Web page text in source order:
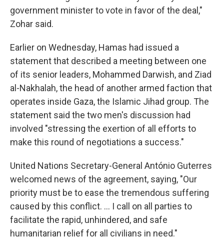
government minister to vote in favor of the deal,"
Zohar said.
Earlier on Wednesday, Hamas had issued a
statement that described a meeting between one
of its senior leaders, Mohammed Darwish, and Ziad
al-Nakhalah, the head of another armed faction that
operates inside Gaza, the Islamic Jihad group. The
statement said the two men's discussion had
involved "stressing the exertion of all efforts to
make this round of negotiations a success."
United Nations Secretary-General António Guterres
welcomed news of the agreement, saying, "Our
priority must be to ease the tremendous suffering
caused by this conflict. … I call on all parties to
facilitate the rapid, unhindered, and safe
humanitarian relief for all civilians in need."